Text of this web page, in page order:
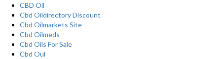
CBD Oil
Cbd Oildirectory Discount
Cbd Oilmarkets Site
Cbd Oilmeds
Cbd Oils For Sale
Cbd Oul